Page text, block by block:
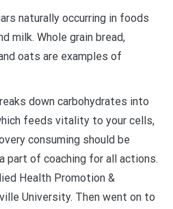
naturally occurring in foods
milk. Whole grain bread,
oats are examples of
down carbohydrates into
feeds vitality to your cells,
consuming should be
part of coaching for all actions.
Health Promotion &
University. Then went on to